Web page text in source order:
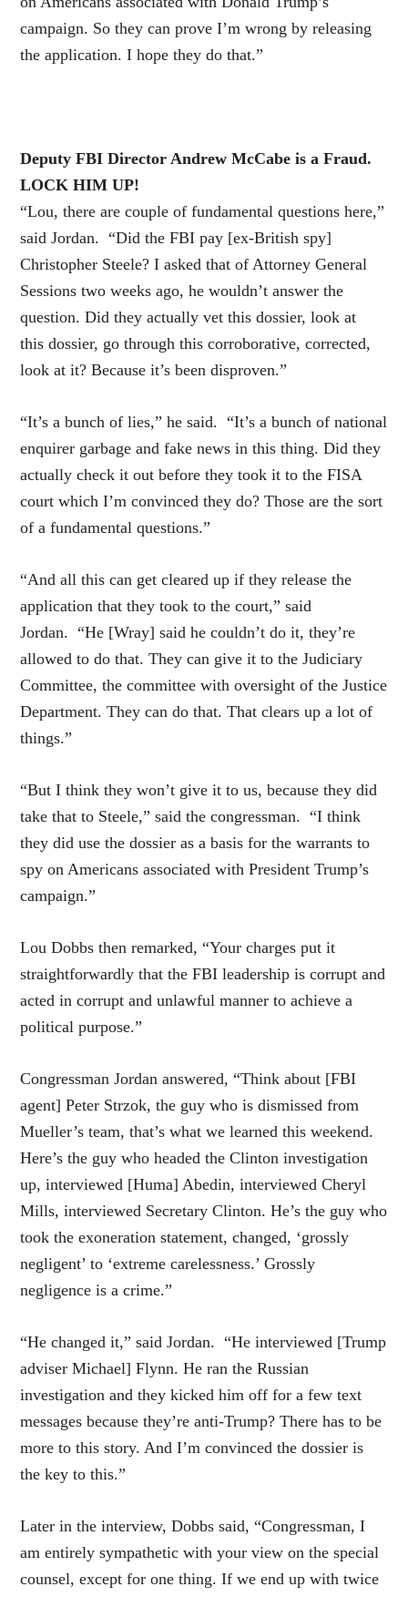
campaign. So they can prove I’m wrong by releasing
the application. I hope they do that.”
Deputy FBI Director Andrew McCabe is a Fraud.
LOCK HIM UP!
“Lou, there are couple of fundamental questions here,”
said Jordan. “Did the FBI pay [ex-British spy]
Christopher Steele? I asked that of Attorney General
Sessions two weeks ago, he wouldn’t answer the
question. Did they actually vet this dossier, look at
this dossier, go through this corroborative, corrected,
look at it? Because it’s been disproven.”
“It’s a bunch of lies,” he said. “It’s a bunch of national
enquirer garbage and fake news in this thing. Did they
actually check it out before they took it to the FISA
court which I’m convinced they do? Those are the sort
of a fundamental questions.”
“And all this can get cleared up if they release the
application that they took to the court,” said
Jordan. “He [Wray] said he couldn’t do it, they’re
allowed to do that. They can give it to the Judiciary
Committee, the committee with oversight of the Justice
Department. They can do that. That clears up a lot of
things.”
“But I think they won’t give it to us, because they did
take that to Steele,” said the congressman. “I think
they did use the dossier as a basis for the warrants to
spy on Americans associated with President Trump’s
campaign.”
Lou Dobbs then remarked, “Your charges put it
straightforwardly that the FBI leadership is corrupt and
acted in corrupt and unlawful manner to achieve a
political purpose.”
Congressman Jordan answered, “Think about [FBI
agent] Peter Strzok, the guy who is dismissed from
Mueller’s team, that’s what we learned this weekend.
Here’s the guy who headed the Clinton investigation
up, interviewed [Huma] Abedin, interviewed Cheryl
Mills, interviewed Secretary Clinton. He’s the guy who
took the exoneration statement, changed, ‘grossly
negligent’ to ‘extreme carelessness.’ Grossly
negligence is a crime.”
“He changed it,” said Jordan. “He interviewed [Trump
adviser Michael] Flynn. He ran the Russian
investigation and they kicked him off for a few text
messages because they’re anti-Trump? There has to be
more to this story. And I’m convinced the dossier is
the key to this.”
Later in the interview, Dobbs said, “Congressman, I
am entirely sympathetic with your view on the special
counsel, except for one thing. If we end up with twice